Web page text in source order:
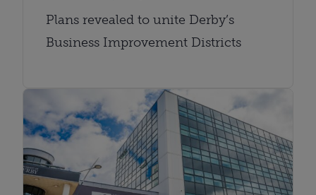
Plans revealed to unite Derby’s
Business Improvement Districts